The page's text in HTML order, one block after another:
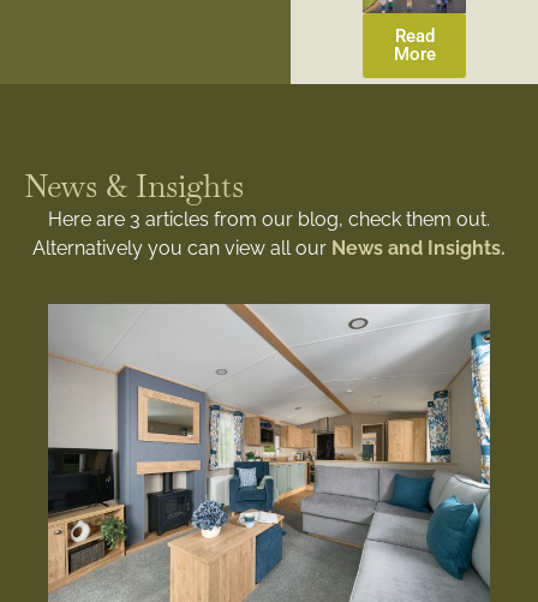
Read
More
News & Insights
Here are 3 articles from our blog, check them out.
Alternatively you can view all our News and Insights.